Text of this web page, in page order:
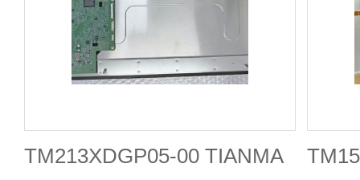
TM213XDGP05-00 TIANMA